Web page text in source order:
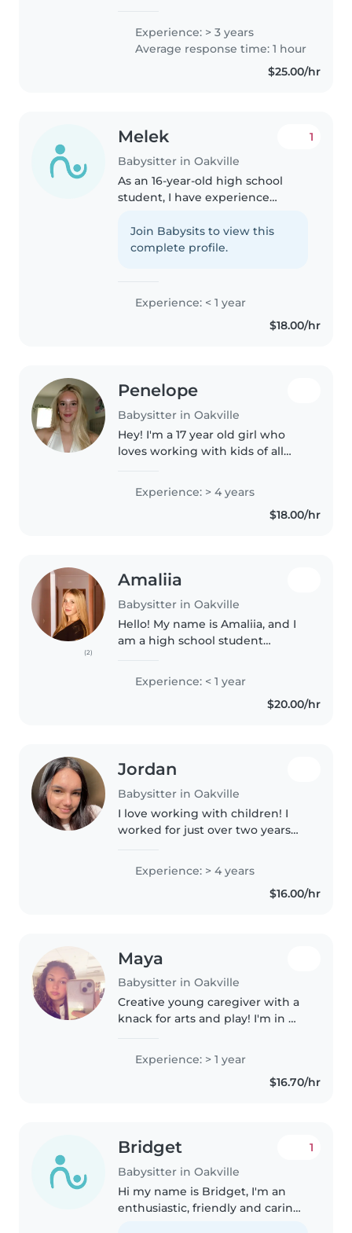
children. I'm patient,
responsible, and enjoy helping
kids learn, play, and feel
Experience: > 3 years
Average response time: 1 hour
$25.00/hr
Melek
Babysitter in Oakville
1
As an 16-year-old high school
student, I have experience
from babies to grade-schoolers
and I work at Timhortans I'm
Join Babysits to view this
complete profile.
Experience: < 1 year
$18.00/hr
Penelope
Babysitter in Oakville
Hey! I'm a 17 year old girl who
loves working with kids of all
and I just graduated High-school
in the French immersion
Experience: > 4 years
$18.00/hr
(2)
Amaliia
Babysitter in Oakville
Hello! My name is Amaliia, and I
am a high school student
(either consistent or on rare
occasions). I received a
certificate for the Canadian Red..
Experience: < 1 year
$20.00/hr
Jordan
Babysitter in Oakville
I love working with children! I
worked for just over two years
hosts and was known for my
Experience: > 4 years
$16.00/hr
Maya
Babysitter in Oakville
Creative young caregiver with a
knack for arts and play! I'm in my
hands-on experience caring for
kids of all ages—from tiny tots to
Experience: > 1 year
$16.70/hr
Bridget
Babysitter in Oakville
1
Hi my name is Bridget, I'm an
enthusiastic, friendly and caring